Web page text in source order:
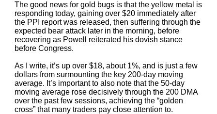
The good news for gold bugs is that the yellow metal is
responding today, gaining over $20 immediately after
the PPI report was released, then suffering through the
expected bear attack later in the morning, before
recovering as Powell reiterated his dovish stance
before Congress.
As I write, it’s up over $18, about 1%, and is just a few
dollars from surmounting the key 200-day moving
average. It’s important to also note that the 50-day
moving average rose decisively through the 200 DMA
over the past few sessions, achieving the “golden
cross” that many traders pay close attention to.